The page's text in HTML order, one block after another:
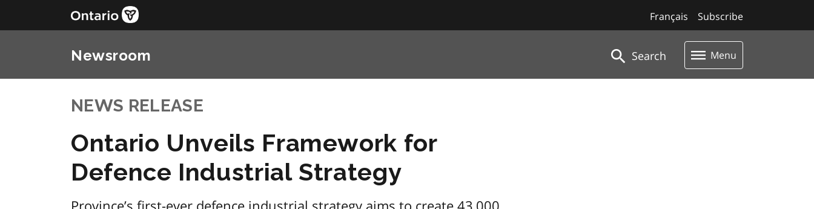
Subscribe
Français
Newsroom Search Menu
NEWS RELEASE
Ontario Unveils Framework for
Defence Industrial Strategy
Province’s first-ever defence industrial strategy aims to create 43,000